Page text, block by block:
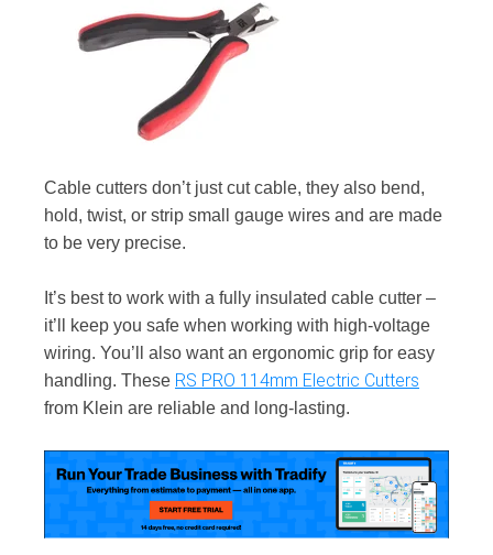
Cable cutters don’t just cut cable, they also bend,
hold, twist, or strip small gauge wires and are made
to be very precise.
It’s best to work with a fully insulated cable cutter –
it’ll keep you safe when working with high-voltage
wiring. You’ll also want an ergonomic grip for easy
handling. These RS PRO 114mm Electric Cutters
from Klein are reliable and long-lasting.